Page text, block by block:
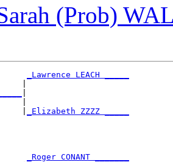
(Prob)
_Lawrence LEACH _____
|
_Elizabeth ZZZZ _____
_Roger CONANT _______